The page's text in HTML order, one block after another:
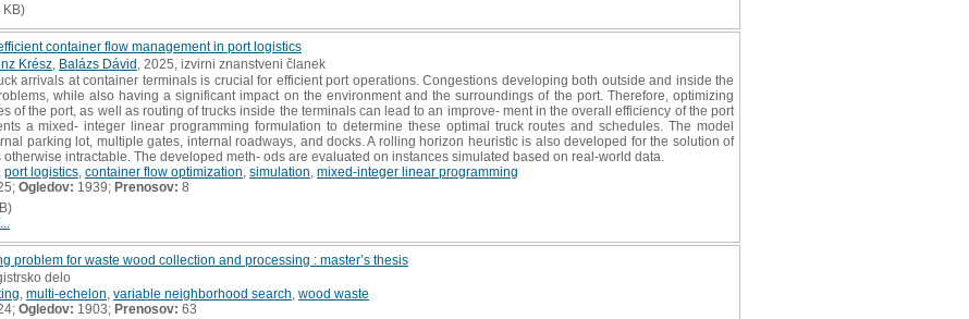
KB)
container flow management in port logistics
Krész Balázs Dávid , 2025, izvirni znanstveni članek
arrivals at container terminals is crucial for efficient port operations. Congestions developing both outside and inside the
while also having a significant impact on the environment and the surroundings of the port. Therefore, optimizing
of the port, as well as routing of trucks inside the terminals can lead to an improve- ment in the overall efficiency of the port
a mixed- integer linear programming formulation to determine these optimal truck routes and schedules. The model
parking lot, multiple gates, internal roadways, and docks. A rolling horizon heuristic is also developed for the solution of
intractable. The developed meth- ods are evaluated on instances simulated based on real-world data.
port logistics container flow optimization simulation mixed-integer linear programming
Ogledov: 1939; Prenosov: 8
problem for waste wood collection and processing : master’s thesis
delo
multi-echelon variable neighborhood search wood waste
Ogledov: 1903; Prenosov: 63